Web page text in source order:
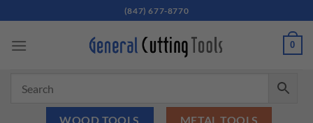
to
content
(847) 677-8770
0
WOOD TOOLS METAL TOOLS